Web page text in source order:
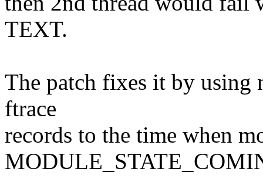
TEXT.
The patch fixes it by
ftrace
records to the time when